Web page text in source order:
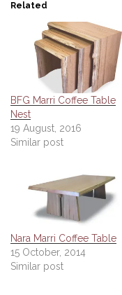
Related
BFG Marri Coffee Table
Nest
19 August, 2016
Similar post
Nara Marri Coffee Table
15 October, 2014
Similar post